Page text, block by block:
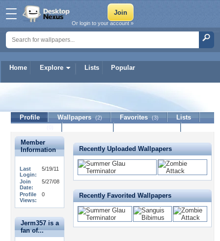
Home Explore Lists Popular
Or login to your account »
Profile Wallpapers (2) Favorites (3)
Lists
Member
Information
Last
Login:
5/19/11
Join
Date:
5/27/08
Profile
Views:
0
Jerm357 is a
fan of...
Recently Uploaded Wallpapers
Recently Favorited Wallpapers